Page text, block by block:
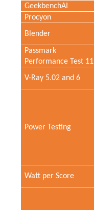
GeekbenchAI
Procyon
Blender
Passmark
Performance Test 11
V-Ray 5.02 and 6
Power Testing
Watt per Score